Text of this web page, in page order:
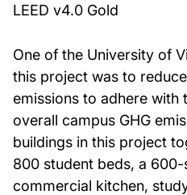
LEED v4.0 Gold
One of the University of
this project was to
emissions to adhere with
overall campus GHG
buildings in this project
800 student beds, a 600-
commercial kitchen,